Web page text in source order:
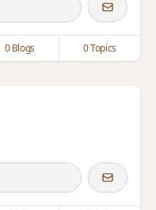
0 Blogs 0 Topics